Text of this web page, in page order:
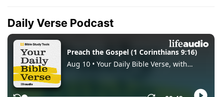
Daily Verse Podcast